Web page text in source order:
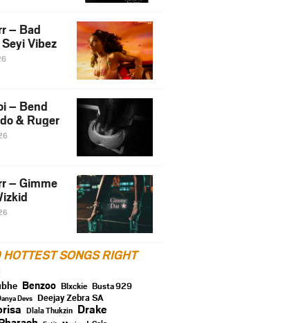
– Bad
Vibez
– Bend
& Ruger
– Gimme
SONGS RIGHT
Benzoo Blxckie Busta 929
Devs Deejay Zebra SA
Dlala Thukzin Drake